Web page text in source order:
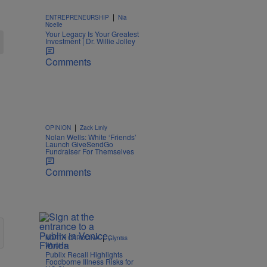
ENTREPRENEURSHIP | Nia
Noelle
Your Legacy Is Your Greatest
Investment | Dr. Willie Jolley
Comments
OPINION | Zack Linly
Nolan Wells: White ‘Friends’
Launch GiveSendGo
Fundraiser For Themselves
Comments
NORTH CAROLINA | Glyniss
Wiggins
Publix Recall Highlights
Foodborne Illness Risks for